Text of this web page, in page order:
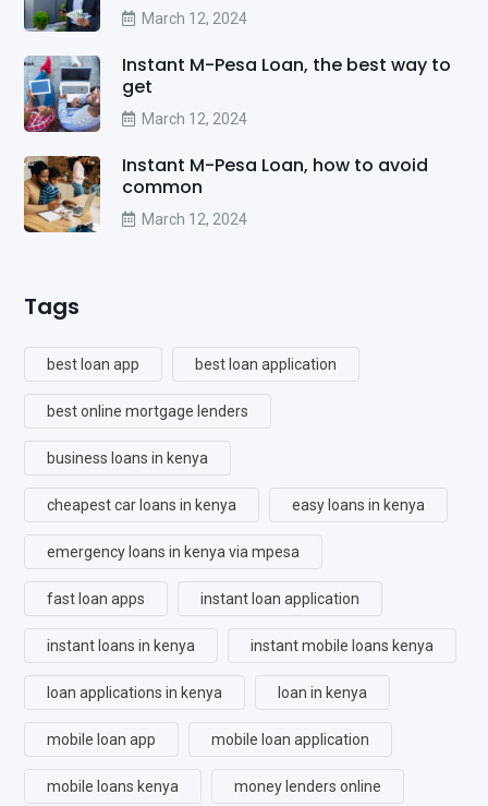
March 12, 2024
Instant M-Pesa Loan, the best way to
get
March 12, 2024
Instant M-Pesa Loan, how to avoid
common
March 12, 2024
Tags
best loan app best loan application
best online mortgage lenders
business loans in kenya
cheapest car loans in kenya easy loans in kenya
emergency loans in kenya via mpesa
fast loan apps instant loan application
instant loans in kenya instant mobile loans kenya
loan applications in kenya loan in kenya
mobile loan app mobile loan application
mobile loans kenya money lenders online